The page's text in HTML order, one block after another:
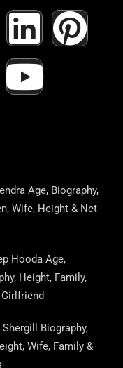
L
I
N
K
D
N
P
I
T
R
S
Y
O
U
T
B
Age, Biography,
Wife, Height & Net
Hooda Age,
Height, Family,
Biography,
Wife, Family &